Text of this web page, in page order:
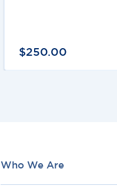
$250.00
Who We Are